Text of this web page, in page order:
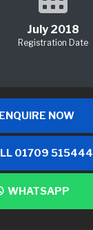
July 2018
Registration Date
NOW
01709 515444
WHATSAPP